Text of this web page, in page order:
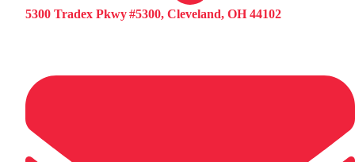
5300 Tradex Pkwy #5300, Cleveland, OH 44102